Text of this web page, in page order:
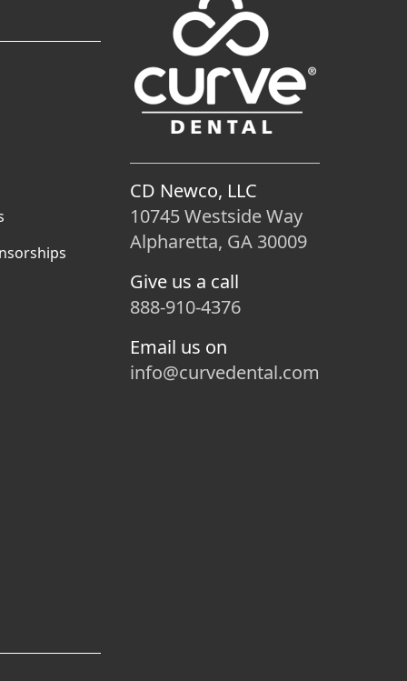
CD Newco, LLC
10745 Westside Way
Alpharetta, GA 30009
Give us a call
888-910-4376
Email us on
info@curvedental.com